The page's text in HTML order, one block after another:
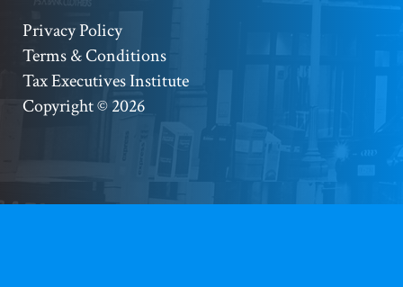
Footer
Copyright
Privacy Policy
Terms & Conditions
Tax Executives Institute
Copyright © 2026